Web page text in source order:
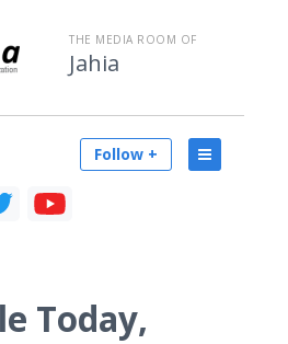
THE MEDIA ROOM OF
Jahia
Follow +
Today,